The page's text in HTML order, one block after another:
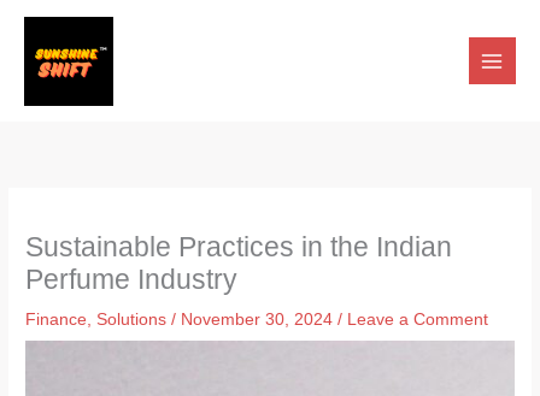
Skip
content
Sustainable Practices in the Indian
Perfume Industry
Finance Solutions / November 30, 2024/ Leave a Comment